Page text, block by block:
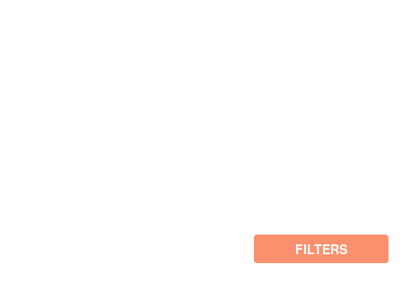
FILTERS